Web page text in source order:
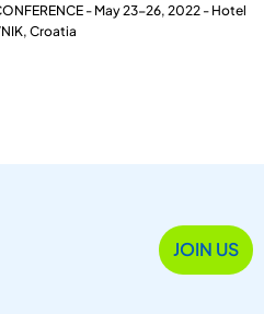
- May 23-26, 2022 - Hotel
Croatia
JOIN US